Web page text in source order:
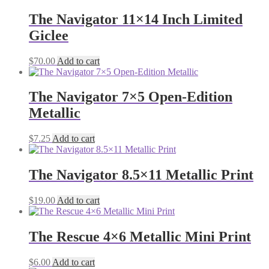
The Navigator 11×14 Inch Limited
Giclee
$70.00 Add to cart
The Navigator 7×5 Open-Edition
Metallic
$7.25 Add to cart
The Navigator 8.5×11 Metallic Print
$19.00 Add to cart
The Rescue 4×6 Metallic Mini Print
$6.00 Add to cart